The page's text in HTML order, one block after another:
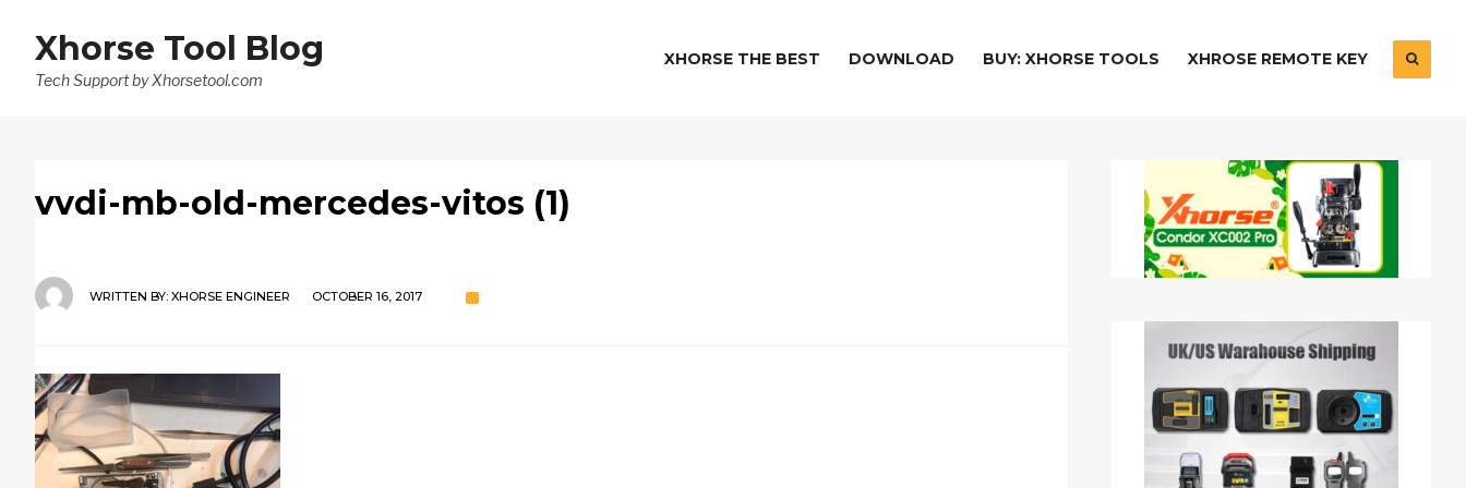
Xhorse Tool Blog
Tech Support by Xhorsetool.com
XHORSE THE BEST DOWNLOAD BUY: XHORSE TOOLS XHROSE REMOTE KEY
vvdi-mb-old-mercedes-vitos (1)
WRITTEN BY: XHORSE ENGINEER OCTOBER 16, 2017